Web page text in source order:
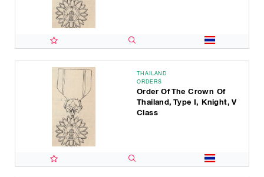
THAILAND
ORDERS
Order Of The Crown Of
Thailand, Type I, Knight, V
Class